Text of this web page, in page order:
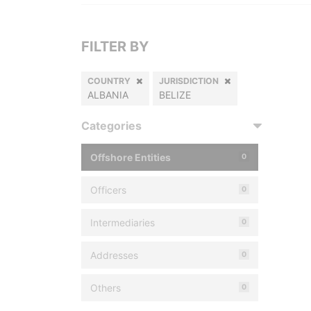
FILTER BY
COUNTRY
ALBANIA
JURISDICTION
BELIZE
Categories
Offshore Entities 0
Officers 0
Intermediaries 0
Addresses 0
Others 0